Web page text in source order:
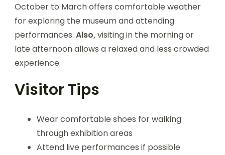
October to March offers comfortable weather
for exploring the museum and attending
performances. Also,visiting in the morning or
late afternoon allows a relaxed and less crowded
experience.
Visitor Tips
Wear comfortable shoes for walking
through exhibition areas
Attend live performances if possible